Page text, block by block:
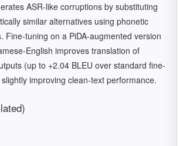
ASR-like corruptions by substituting
similar alternatives using phonetic
Fine-tuning on a PiDA-augmented version
English improves translation of
(up to +2.04 BLEU over standard fine-
improving clean-text performance.